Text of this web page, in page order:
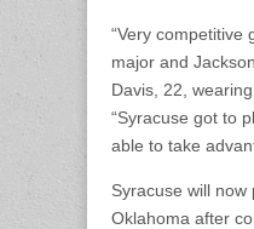
“Very competitive
major and
Davis, 22,
“Syracuse got to
able to take
Syracuse will
Oklahoma after